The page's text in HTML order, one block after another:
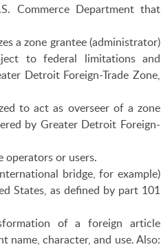
Commerce Department that
a zone grantee (administrator)
to federal limitations and
Detroit Foreign-Trade Zone,
to act as overseer of a zone
by Greater Detroit Foreign-
operators or users.
bridge, for example)
States, as defined by part 101
of a foreign article
character, and use. Also: